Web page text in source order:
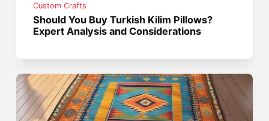
Custom Crafts
Should You Buy Turkish Kilim Pillows?
Expert Analysis and Considerations